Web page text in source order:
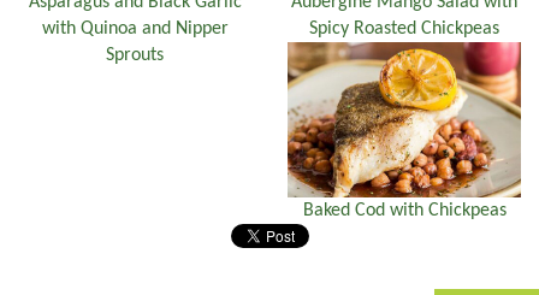
with Quinoa and Nipper
Sprouts
Spicy Roasted Chickpeas
Baked Cod with Chickpeas